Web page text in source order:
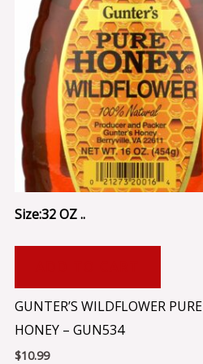
Size:32 OZ ..
GUNTER’S WILDFLOWER PURE
HONEY – GUN534
$10.99